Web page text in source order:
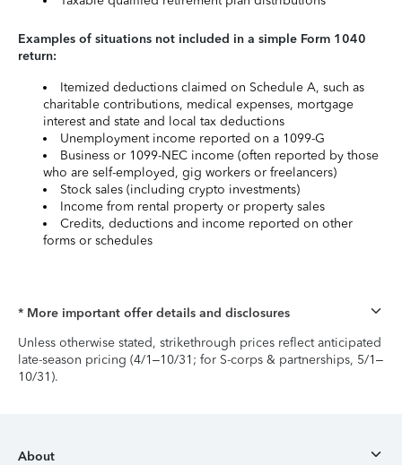
Examples of situations not included in a simple Form 1040
return:
Itemized deductions claimed on Schedule A, such as
charitable contributions, medical expenses, mortgage
interest and state and local tax deductions
Unemployment income reported on a 1099-G
Business or 1099-NEC income (often reported by those
who are self-employed, gig workers or freelancers)
Stock sales (including crypto investments)
Income from rental property or property sales
Credits, deductions and income reported on other
forms or schedules
* More important offer details and disclosures
Unless otherwise stated, strikethrough prices reflect anticipated
late-season pricing (4/1–10/31; for S-corps & partnerships, 5/1–
10/31).
About